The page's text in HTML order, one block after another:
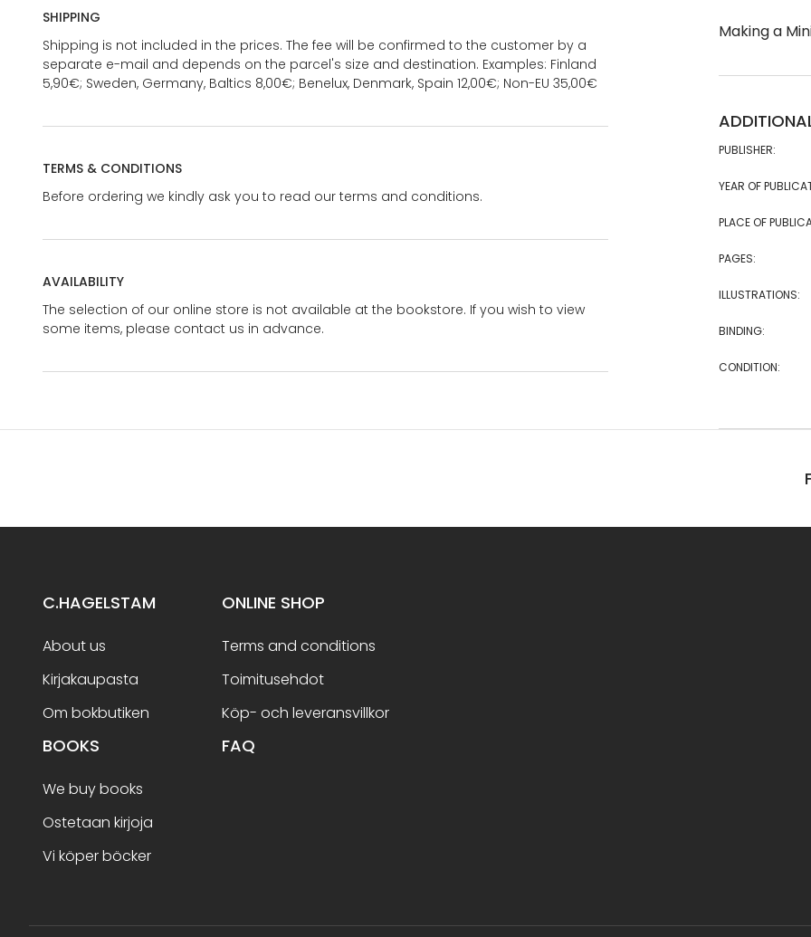
SHIPPING
Shipping is not included in the prices. The fee will be confirmed to the customer by a
separate e-mail and depends on the parcel's size and destination. Examples: Finland
5,90€; Sweden, Germany, Baltics 8,00€; Benelux, Denmark, Spain 12,00€; Non-EU 35,00€
TERMS & CONDITIONS
Before ordering we kindly ask you to read our terms and conditions.
AVAILABILITY
The selection of our online store is not available at the bookstore. If you wish to view
some items, please contact us in advance.
Making a
PUBLISHER:
YEAR OF
PLACE OF
PAGES:
ILLUSTRATIONS:
BINDING:
CONDITION:
C.HAGELSTAM
About us
Kirjakaupasta
Om bokbutiken
ONLINE SHOP
Terms and conditions
Toimitusehdot
Köp- och leveransvillkor
BOOKS
We buy books
Ostetaan kirjoja
Vi köper böcker
FAQ